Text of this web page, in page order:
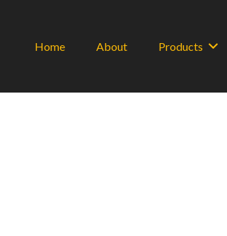
Home About Products